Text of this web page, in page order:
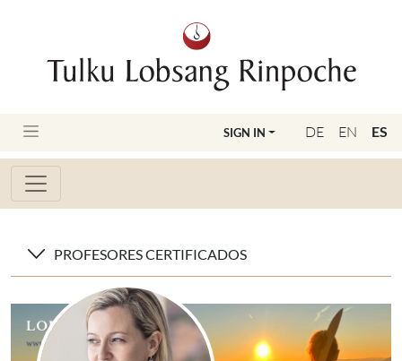
DE EN ES
SIGN IN
PROFESORES CERTIFICADOS